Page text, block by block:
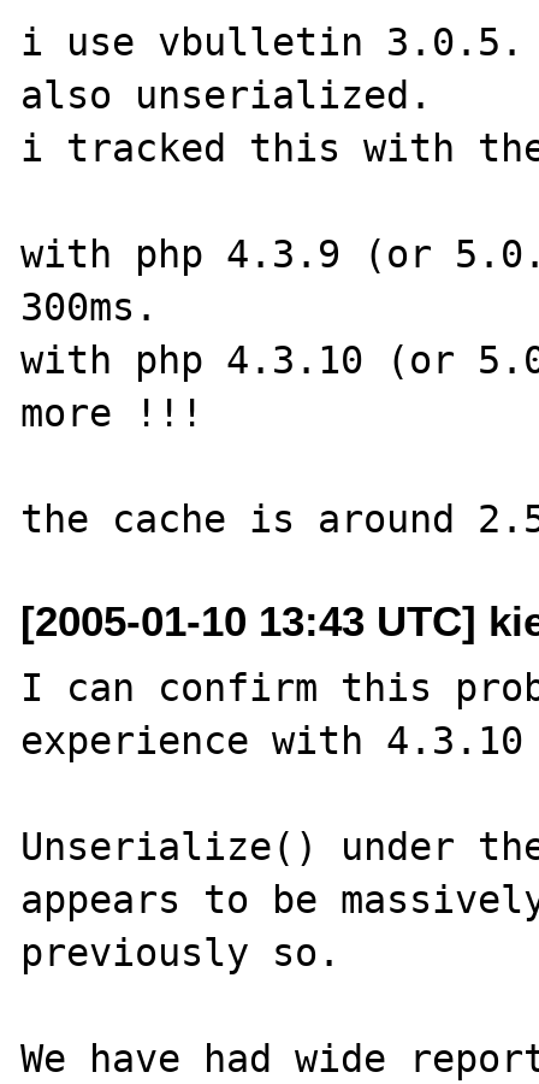
i use vbulletin 3.0.5.
also unserialized.
i tracked this with
with php 4.3.9 (or
300ms.
with php 4.3.10 (or
more !!!
[2005-01-10 13:43 UTC]
I can confirm this
experience with
Unserialize() under
appears to be
previously so.
We have had wide